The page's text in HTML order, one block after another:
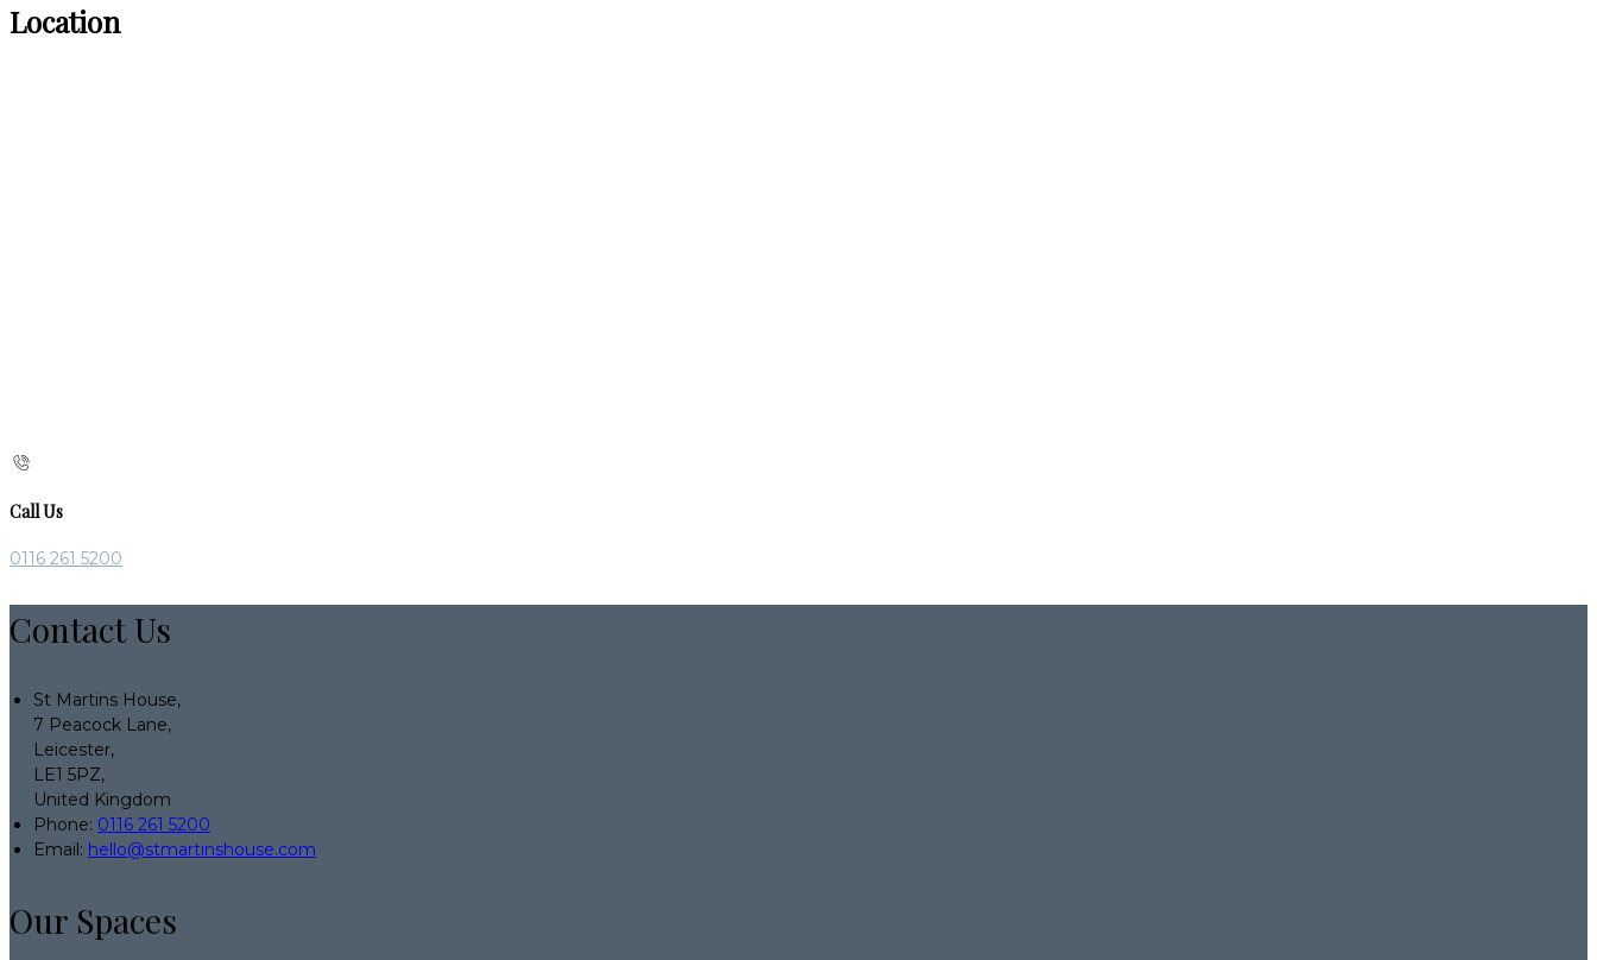
Location
Call Us
0116 261 5200
Contact Us
St Martins House,
7 Peacock Lane,
Leicester,
LE1 5PZ,
United Kingdom
Phone: 0116 261 5200
Email: hello@stmartinshouse.com
Our Spaces